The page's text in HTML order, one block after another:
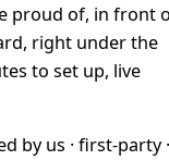
proud of, in front
right under the
to set up, live
by us · first-party ·